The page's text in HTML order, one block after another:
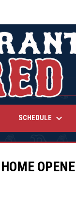
SCHEDULE keyboard_arrow_down